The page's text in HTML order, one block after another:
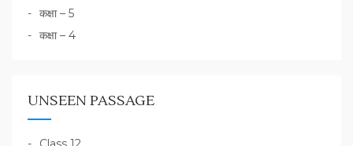
कक्षा – 5
कक्षा – 4
UNSEEN PASSAGE